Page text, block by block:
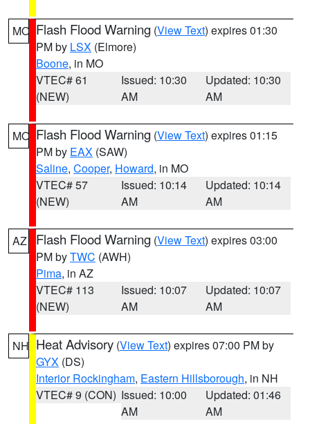
MO Flash Flood Warning (View Text) expires 01:30
PM by LSX (Elmore)
Boone, in MO
VTEC# 61
(NEW)
Issued: 10:30
AM
Updated: 10:30
AM
MO Flash Flood Warning (View Text) expires 01:15
PM by EAX (SAW)
Saline, Cooper, Howard, in MO
VTEC# 57
(NEW)
Issued: 10:14
AM
Updated: 10:14
AM
AZ Flash Flood Warning (View Text) expires 03:00
PM byTWC (AWH)
Pima, in AZ
VTEC# 113
(NEW)
Issued: 10:07
AM
Updated: 10:07
AM
NH Heat Advisory (View Text) expires 07:00 PM by
GYX (DS)
Interior Rockingham, Eastern Hillsborough, in NH
VTEC# 9 (CON) Issued: 10:00
AM
Updated: 01:46
AM